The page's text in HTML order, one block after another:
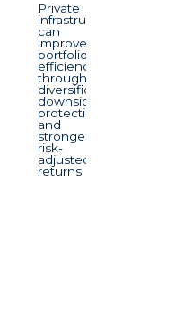
Private
infrastructure
can
improve
portfolio
efficiency
through
diversification,
downside
protection,
and
stronger
risk-
adjusted
returns.